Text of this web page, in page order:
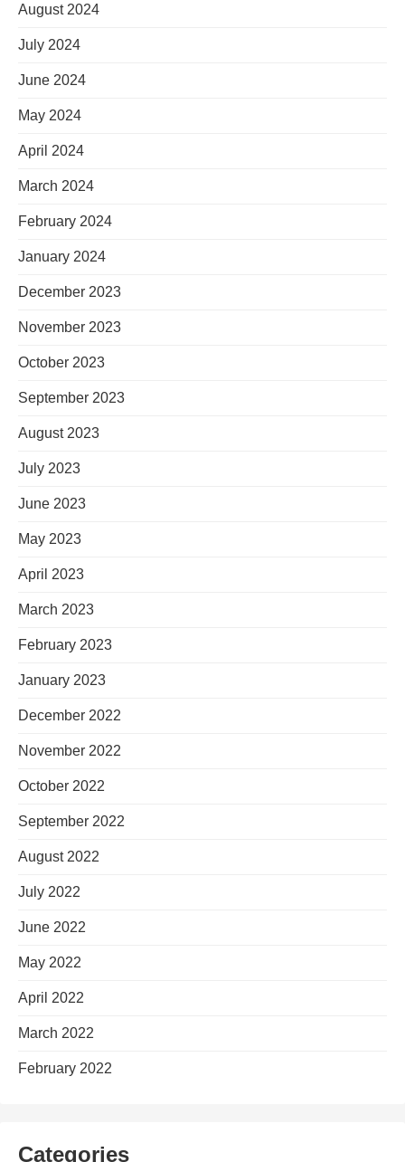
August 2024
July 2024
June 2024
May 2024
April 2024
March 2024
February 2024
January 2024
December 2023
November 2023
October 2023
September 2023
August 2023
July 2023
June 2023
May 2023
April 2023
March 2023
February 2023
January 2023
December 2022
November 2022
October 2022
September 2022
August 2022
July 2022
June 2022
May 2022
April 2022
March 2022
February 2022
Categories